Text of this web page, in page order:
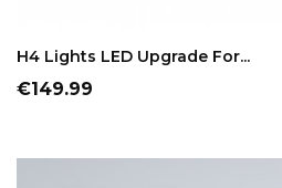
H4 Lights LED Upgrade For...
Price
€149.99